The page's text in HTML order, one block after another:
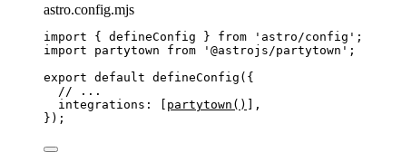
astro.config.mjs
import { defineConfig } from ' astro/config ' ;
import partytown from ' @astrojs/partytown ' ;
export default defineConfig ({
// ...
integrations: [ partytown () ],
});